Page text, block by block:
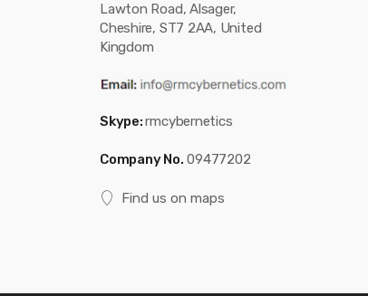
Lawton Road, Alsager,
Cheshire, ST7 2AA, United
Kingdom
Skype:rmcybernetics
Company No. 09477202
Find us on maps